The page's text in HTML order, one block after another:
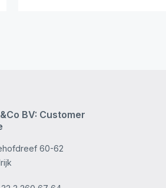
BV: Customer
60-62